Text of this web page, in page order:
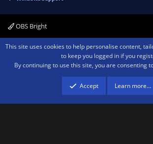
OBS Bright
Contact us Terms and rules Privacy policy
Community platform by XenForo ® © 2010-2026 XenForo
advertising program designed to provide a means for
fees by advertising and linking to amazon.com.
This site uses cookies to help personalise content,
to keep you logged in if you
By continuing to use this site, you are consenting
Accept Learn more…